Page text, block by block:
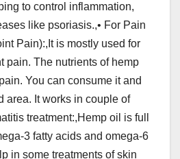
to control inflammation,
like psoriasis.,• For Pain
Pain):,It is mostly used for
pain. The nutrients of hemp
You can consume it and
area. It works in couple of
treatment:,Hemp oil is full
3 fatty acids and omega-6
in some treatments of skin